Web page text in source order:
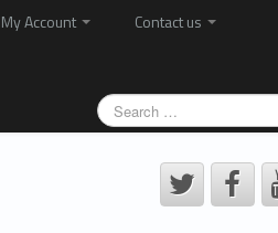
My Account
Contact us